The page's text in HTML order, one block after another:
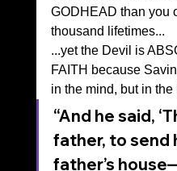
GODHEAD than you
thousand lifetimes...
...yet the Devil is
FAITH because
in the mind, but in the
“And he said,
father, to send
father’s